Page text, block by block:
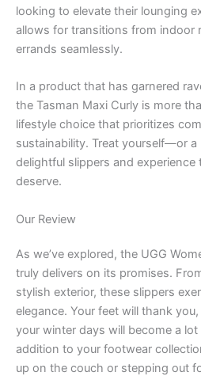
looking to elevate their lounging
allows for transitions from indoor
errands seamlessly.
In a product that has garnered
the Tasman Maxi Curly is more
lifestyle choice that prioritizes
sustainability. Treat yourself—or
delightful slippers and experience
deserve.
Our Review
As we’ve explored, the UGG
truly delivers on its promises.
stylish exterior, these slippers
elegance. Your feet will thank
your winter days will become a
addition to your footwear
up on the couch or stepping out